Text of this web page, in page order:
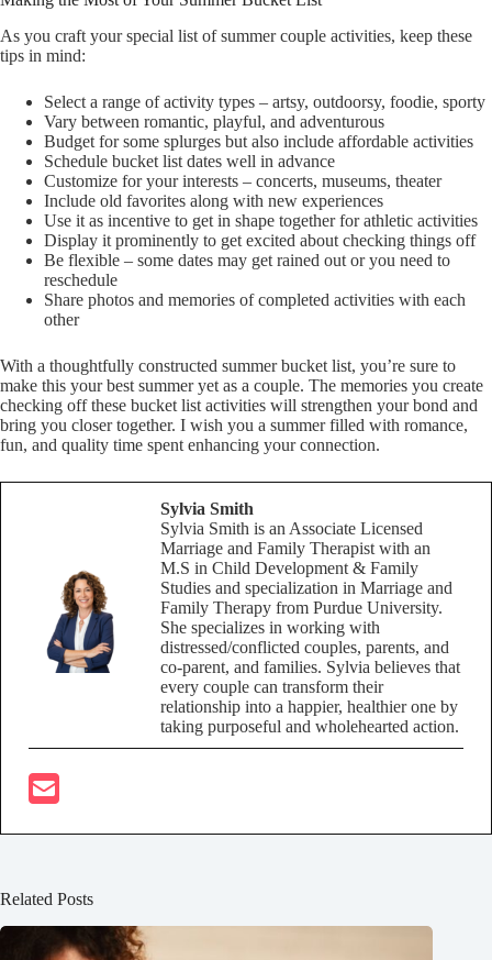
As you craft your special list of summer couple activities, keep these
tips in mind:
Select a range of activity types – artsy, outdoorsy, foodie, sporty
Vary between romantic, playful, and adventurous
Budget for some splurges but also include affordable activities
Schedule bucket list dates well in advance
Customize for your interests – concerts, museums, theater
Include old favorites along with new experiences
Use it as incentive to get in shape together for athletic activities
Display it prominently to get excited about checking things off
Be flexible – some dates may get rained out or you need to
reschedule
Share photos and memories of completed activities with each
other
With a thoughtfully constructed summer bucket list, you’re sure to
make this your best summer yet as a couple. The memories you create
checking off these bucket list activities will strengthen your bond and
bring you closer together. I wish you a summer filled with romance,
fun, and quality time spent enhancing your connection.
Sylvia Smith
Sylvia Smith is an Associate Licensed
Marriage and Family Therapist with an
M.S in Child Development & Family
Studies and specialization in Marriage and
Family Therapy from Purdue University.
She specializes in working with
distressed/conflicted couples, parents, and
co-parent, and families. Sylvia believes that
every couple can transform their
relationship into a happier, healthier one by
taking purposeful and wholehearted action.
Related Posts